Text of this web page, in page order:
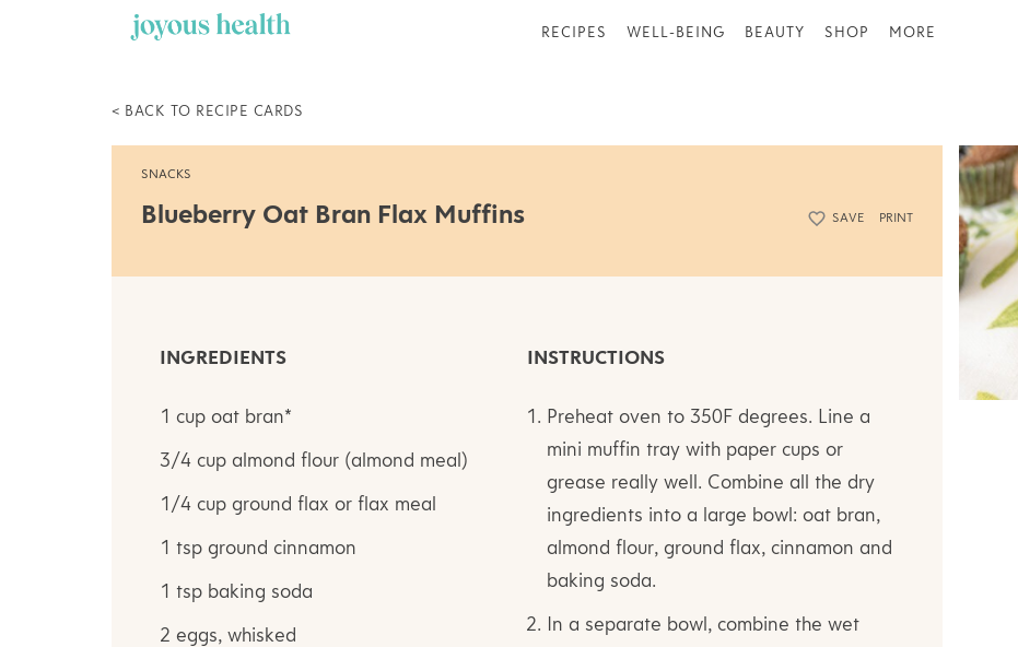
RECIPES WELL-BEING BEAUTY SHOP MORE
< BACK TO RECIPE CARDS
SNACKS
Blueberry Oat Bran Flax Muffins SAVE PRINT
INGREDIENTS
1 cup oat bran*
3/4 cup almond flour (almond meal)
1/4 cup ground flax or flax meal
1 tsp ground cinnamon
1 tsp baking soda
2 eggs, whisked
INSTRUCTIONS
Preheat oven to 350F degrees. Line a
mini muffin tray with paper cups or
grease really well. Combine all the dry
ingredients into a large bowl: oat bran,
almond flour, ground flax, cinnamon and
baking soda.
In a separate bowl, combine the wet